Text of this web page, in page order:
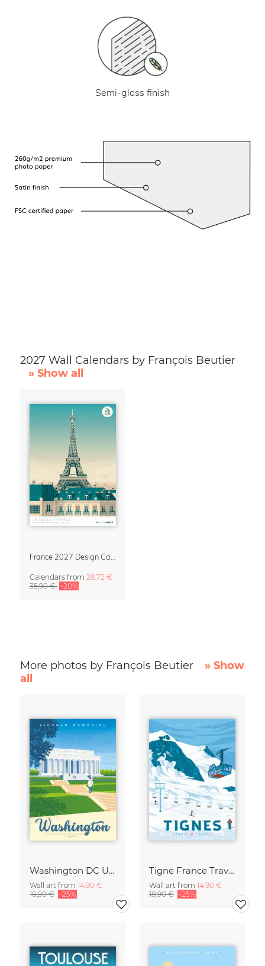
Semi-gloss finish
2027 Wall Calendars by François Beutier
» Show all
Calendars from 28,72 €
35,90 € -20%
More photos by François Beutier
» Show
all
Washington DC United States Travel Poster Art Print
Wall art from 14,90 €
18,90 € -25%
Tigne France Travel Poster Art Print
Wall art from 14,90 €
18,90 € -25%